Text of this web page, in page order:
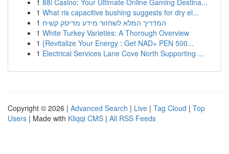
1 88i Casino: Your Ultimate Online Gaming Destina...
1 What ris capacitive bushing suggests for dry el...
1 המדריך המלא לשחזור מידע מדיסק קשיח
1 White Turkey Varieties: A Thorough Overview
1 {Revitalize Your Energy : Get NAD+ PEN 500...
1 Electrical Services Lane Cove North Supporting ...
Copyright © 2026 | Advanced Search | Live | Tag Cloud | Top
Users | Made with Kliqqi CMS | All RSS Feeds